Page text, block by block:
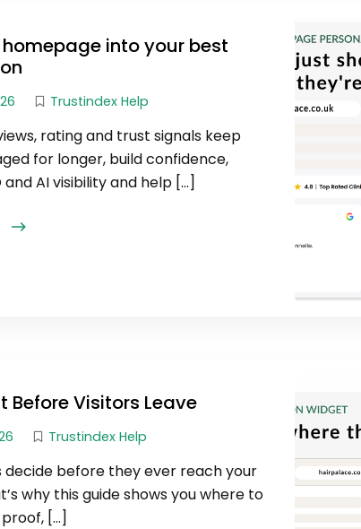
homepage into your best
Trustindex Help
rating and trust signals keep
for longer, build confidence,
and AI visibility and help […]
Before Visitors Leave
Trustindex Help
decide before they ever reach your
why this guide shows you where to
[…]